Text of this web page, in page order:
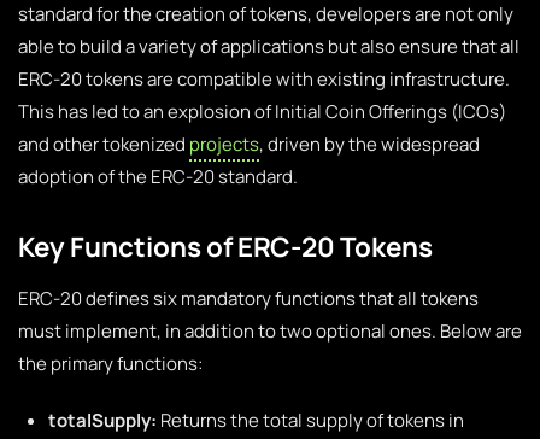
standard for the creation of tokens, developers are not only
able to build a variety of applications but also ensure that all
ERC-20 tokens are compatible with existing infrastructure.
This has led to an explosion of Initial Coin Offerings (ICOs)
and other tokenized projects, driven by the widespread
adoption of the ERC-20 standard.
Key Functions of ERC-20 Tokens
ERC-20 defines six mandatory functions that all tokens
must implement, in addition to two optional ones. Below are
the primary functions:
totalSupply: Returns the total supply of tokens in